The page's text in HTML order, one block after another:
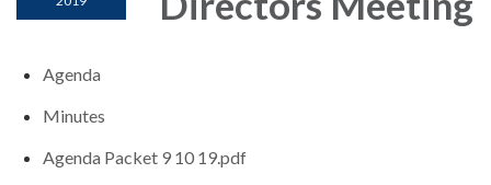
Agenda
Minutes
Agenda Packet 9 10 19.pdf